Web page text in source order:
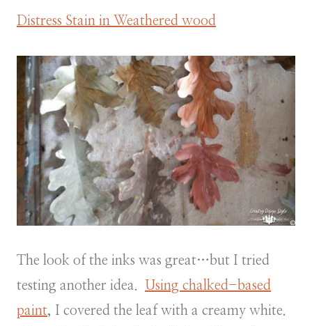
Distress Stain in Weathered wood
The look of the inks was great…but I tried
testing another idea. Using chalked-based
paint, I covered the leaf with a creamy white.